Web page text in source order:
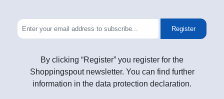
Register
By clicking “Register” you register for the
Shoppingspout newsletter. You can find further
information in the data protection declaration.